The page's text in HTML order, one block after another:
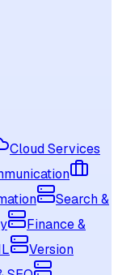
Cloud Services
Search &
Finance &
Version